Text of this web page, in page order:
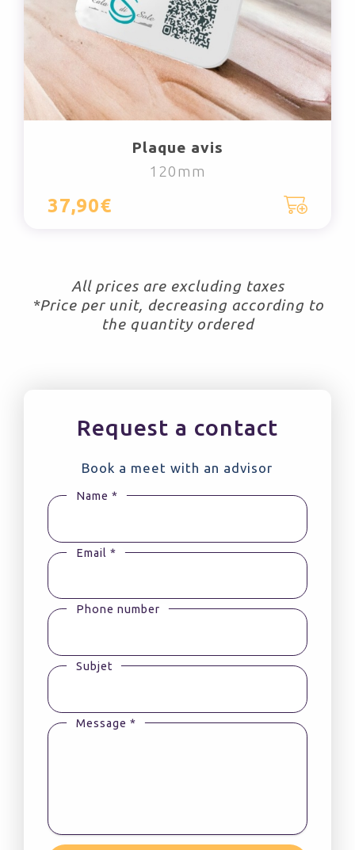
Plaque avis
120mm
37,90€
All prices are excluding taxes
*Price per unit, decreasing according to
the quantity ordered
Request a contact
Book a meet with an advisor
Name *
Email *
Phone number
Subjet
Message *